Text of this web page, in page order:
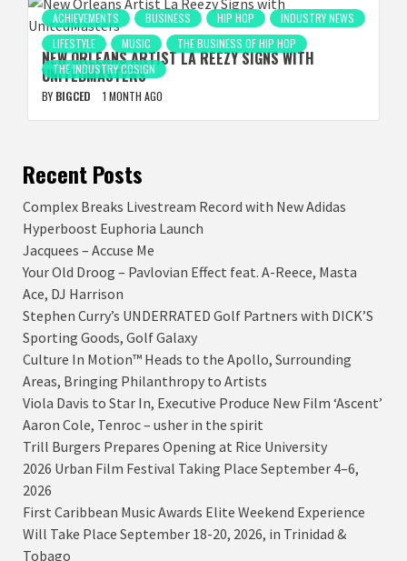
ACHIEVEMENTS BUSINESS HIP HOP
INDUSTRY NEWS
LIFESTYLE
MUSIC
THE BUSINESS OF HIP HOP
THE INDUSTRY COSIGN
NEW ORLEANS ARTIST LA REEZY SIGNS WITH
UNITEDMASTERS
BY BIGCED 1 MONTH AGO
Recent Posts
Complex Breaks Livestream Record with New Adidas
Hyperboost Euphoria Launch
Jacquees – Accuse Me
Your Old Droog – Pavlovian Effect feat. A-Reece, Masta
Ace, DJ Harrison
Stephen Curry’s UNDERRATED Golf Partners with DICK’S
Sporting Goods, Golf Galaxy
Culture In Motion™ Heads to the Apollo, Surrounding
Areas, Bringing Philanthropy to Artists
Viola Davis to Star In, Executive Produce New Film ‘Ascent’
Aaron Cole, Tenroc – usher in the spirit
Trill Burgers Prepares Opening at Rice University
2026 Urban Film Festival Taking Place September 4–6,
2026
First Caribbean Music Awards Elite Weekend Experience
Will Take Place September 18-20, 2026, in Trinidad &
Tobago